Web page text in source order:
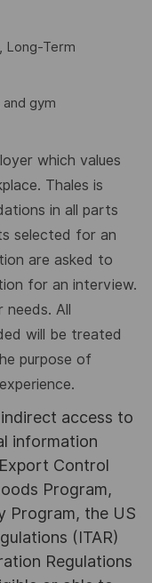
Long-Term
gym
which values
Thales is
in all parts
selected for an
are asked to
for an interview.
All
will be treated
purpose of
access to
information
Control
Program,
Program, the US
(ITAR)
Regulations